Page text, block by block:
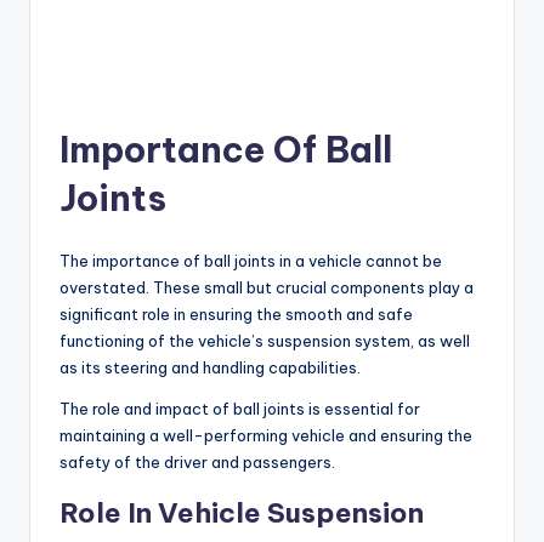
Importance Of Ball
Joints
The importance of ball joints in a vehicle cannot be
overstated. These small but crucial components play a
significant role in ensuring the smooth and safe
functioning of the vehicle’s suspension system, as well
as its steering and handling capabilities.
The role and impact of ball joints is essential for
maintaining a well-performing vehicle and ensuring the
safety of the driver and passengers.
Role In Vehicle Suspension